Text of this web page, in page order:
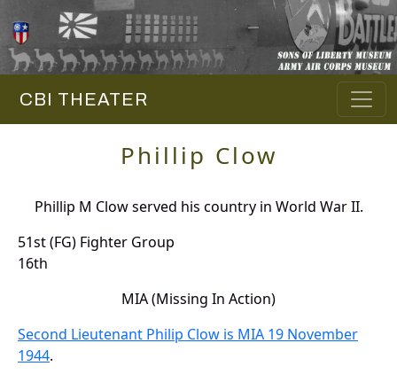
CBI THEATER
Phillip Clow
Phillip M Clow served his country in World War II.
51st (FG) Fighter Group
16th
MIA (Missing In Action)
Second Lieutenant Philip Clow is MIA 19 November
1944.